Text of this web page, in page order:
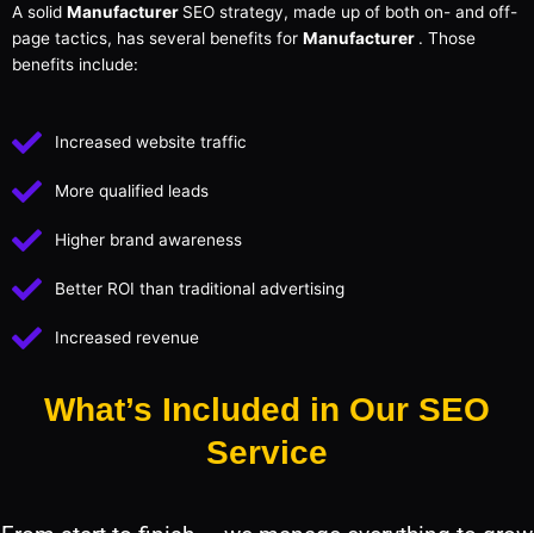
A solid Manufacturer SEO strategy, made up of both on- and off-
page tactics, has several benefits for Manufacturer . Those
benefits include:
Increased website traffic
More qualified leads
Higher brand awareness
Better ROI than traditional advertising
Increased revenue
What’s Included in Our SEO
Service